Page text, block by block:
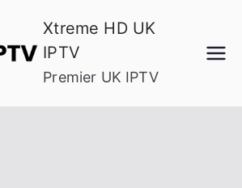
Xtreme HD UK
IPTV
Premier UK IPTV